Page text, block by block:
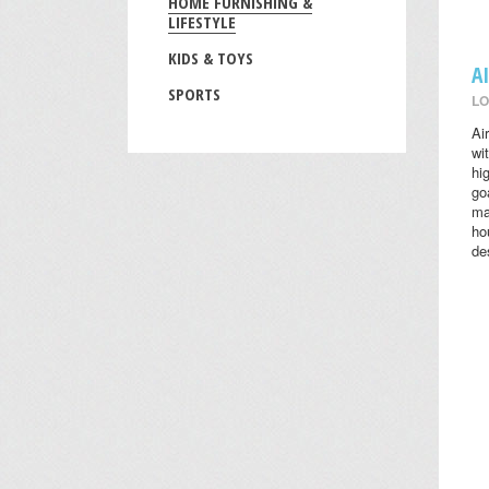
LIFESTYLE
KIDS & TOYS
SPORTS